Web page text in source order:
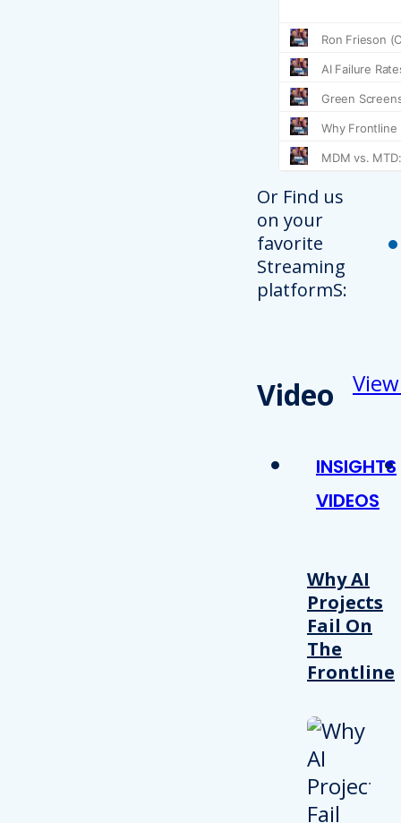
Or Find us
on your
favorite
Streaming
platformS:
Video
INSIGHTS
VIDEOS
Why AI
Projects
Fail On
The
Frontline